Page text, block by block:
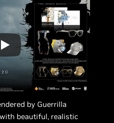
by Guerrilla
with beautiful, realistic